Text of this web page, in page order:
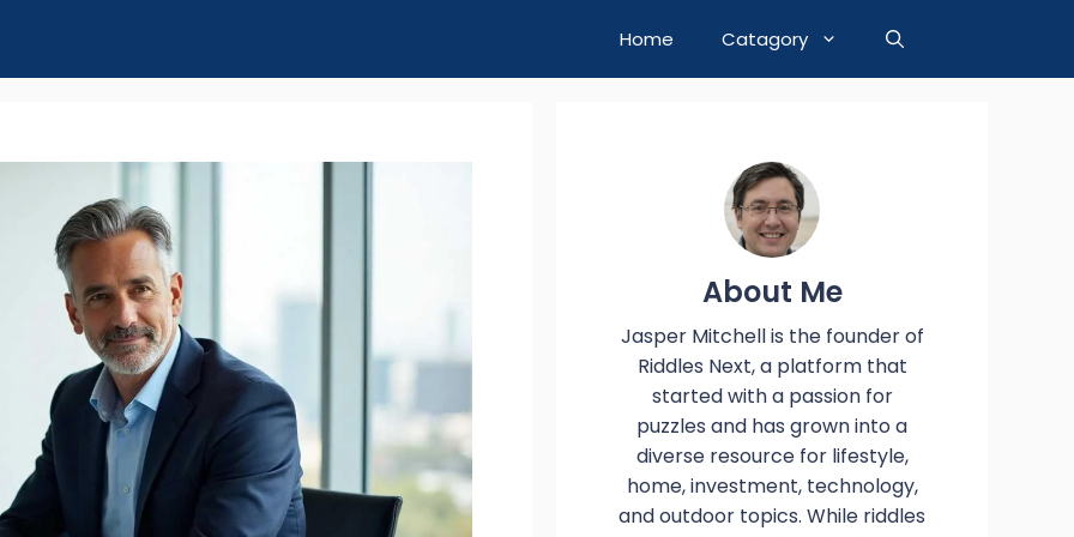
Home Catagory
About Me
Jasper Mitchell is the founder of
Riddles Next, a platform that
started with a passion for
puzzles and has grown into a
diverse resource for lifestyle,
home, investment, technology,
and outdoor topics. While riddles